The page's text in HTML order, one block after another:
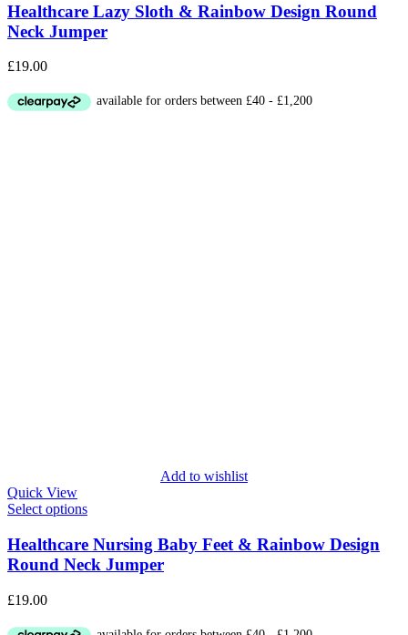
Healthcare Lazy Sloth & Rainbow Design Round
Neck Jumper
£19.00
Add to wishlist
Quick View
Select options
Healthcare Nursing Baby Feet & Rainbow Design
Round Neck Jumper
£19.00